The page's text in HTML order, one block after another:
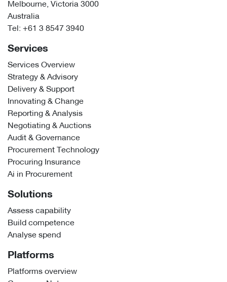
Services
Services Overview
Strategy & Advisory
Delivery & Support
Innovating & Change
Reporting & Analysis
Negotiating & Auctions
Audit & Governance
Procurement Technology
Procuring Insurance
Ai in Procurement
Solutions
Assess capability
Build competence
Analyse spend
Platforms
Platforms overview
Melbourne, Victoria 3000
Australia
Tel: +61 3 8547 3940